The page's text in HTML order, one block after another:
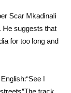
Scar Mkadinali
He suggests that
for too long and
I
track